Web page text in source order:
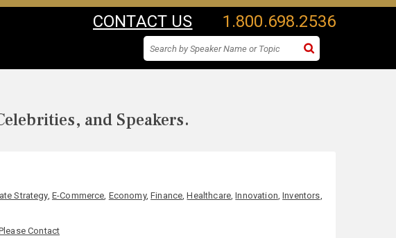
CONTACT US 1.800.698.2536
and Speakers.
Strategy, E-Commerce, Economy,Finance,Healthcare,Innovation,Inventors,
Contact